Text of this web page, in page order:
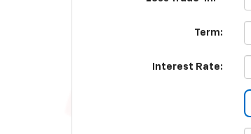
Term:
Interest Rate: